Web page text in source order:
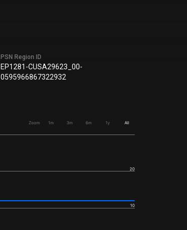
PSN Region ID
EP1281-CUSA29623_00-
0595966867322932
Zoom 1m 3m 6m 1y All
10
20